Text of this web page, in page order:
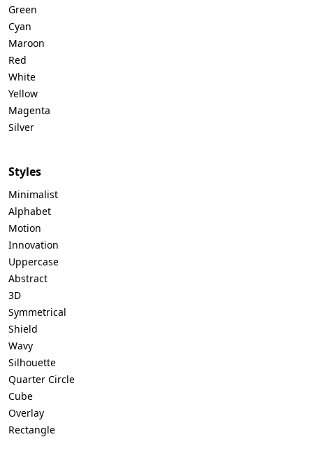
Green
Cyan
Maroon
Red
White
Yellow
Magenta
Silver
Styles
Minimalist
Alphabet
Motion
Innovation
Uppercase
Abstract
3D
Symmetrical
Shield
Wavy
Silhouette
Quarter Circle
Cube
Overlay
Rectangle